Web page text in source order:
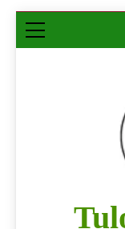
Skip
to